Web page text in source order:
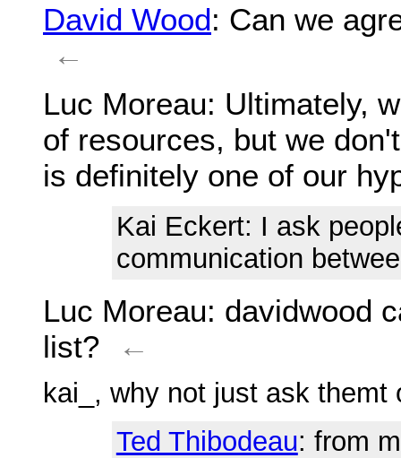
David Wood: Can we
←
Luc Moreau: Ultimately,
of resources, but we
is definitely one of our
Kai Eckert: I ask
communication
Luc Moreau: davidwood
list?
←
kai_, why not just ask themt
Ted Thibodeau: from